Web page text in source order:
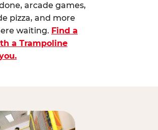
arcade games,
pizza, and more
waiting. Find a
a Trampoline